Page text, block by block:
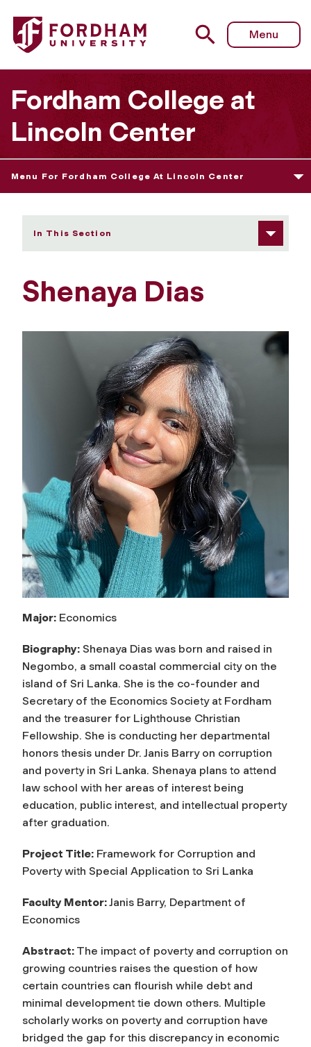
Fordham University - Shenaya Dias
Menu
Fordham College at
Lincoln Center
Menu For Fordham College At Lincoln Center
In This Section
Shenaya Dias
Major: Economics
Biography: Shenaya Dias was born and raised in
Negombo, a small coastal commercial city on the
island of Sri Lanka. She is the co-founder and
Secretary of the Economics Society at Fordham
and the treasurer for Lighthouse Christian
Fellowship. She is conducting her departmental
honors thesis under Dr. Janis Barry on corruption
and poverty in Sri Lanka. Shenaya plans to attend
law school with her areas of interest being
education, public interest, and intellectual property
after graduation.
Project Title: Framework for Corruption and
Poverty with Special Application to Sri Lanka
Faculty Mentor:Janis Barry, Department of
Economics
Abstract: The impact of poverty and corruption on
growing countries raises the question of how
certain countries can flourish while debt and
minimal development tie down others. Multiple
scholarly works on poverty and corruption have
bridged the gap for this discrepancy in economic